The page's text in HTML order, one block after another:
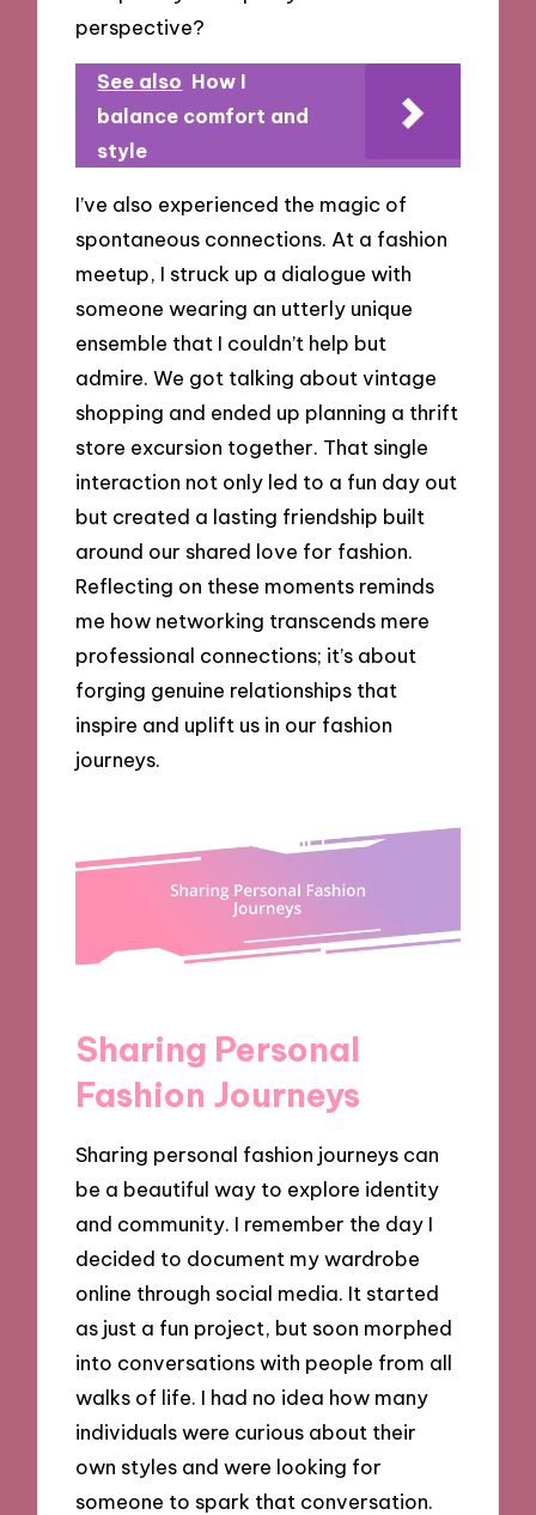
perspective?
See also How I
balance comfort and
style
I’ve also experienced the magic of
spontaneous connections. At a fashion
meetup, I struck up a dialogue with
someone wearing an utterly unique
ensemble that I couldn’t help but
admire. We got talking about vintage
shopping and ended up planning a thrift
store excursion together. That single
interaction not only led to a fun day out
but created a lasting friendship built
around our shared love for fashion.
Reflecting on these moments reminds
me how networking transcends mere
professional connections; it’s about
forging genuine relationships that
inspire and uplift us in our fashion
journeys.
Sharing Personal
Fashion Journeys
Sharing personal fashion journeys can
be a beautiful way to explore identity
and community. I remember the day I
decided to document my wardrobe
online through social media. It started
as just a fun project, but soon morphed
into conversations with people from all
walks of life. I had no idea how many
individuals were curious about their
own styles and were looking for
someone to spark that conversation.